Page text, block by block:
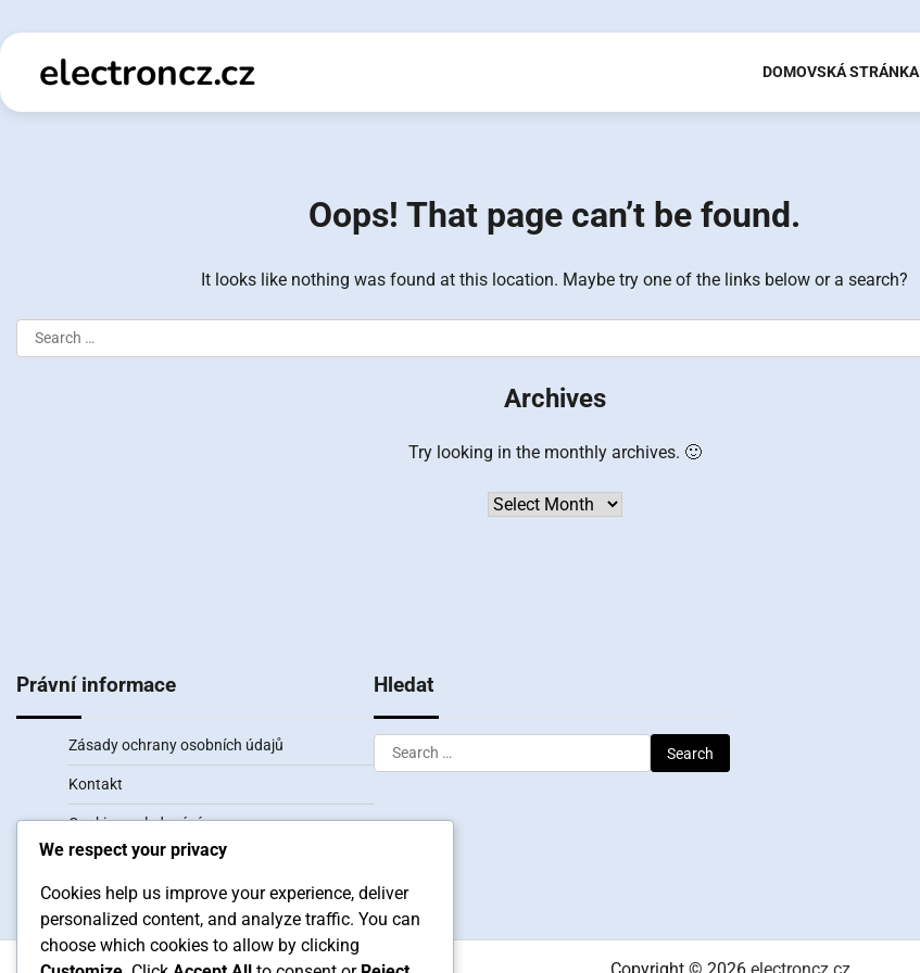
to
contentelectroncz.cz DOMOVSKÁ STRÁNKA
Oops! That page can’t be found.
It looks like nothing was found at this location. Maybe try one of the links below or a search?
Search
for:
Archives
Try looking in the monthly archives. 🙂
Archives
Právní informace
Zásady ochrany osobních údajů
Kontakt
Cookies a sledování
Uživatelská smlouva
Kdo jsme
Hledat
Search
for:
We respect your privacy
Cookies help us improve your experience, deliver
personalized content, and analyze traffic. You can
choose which cookies to allow by clicking